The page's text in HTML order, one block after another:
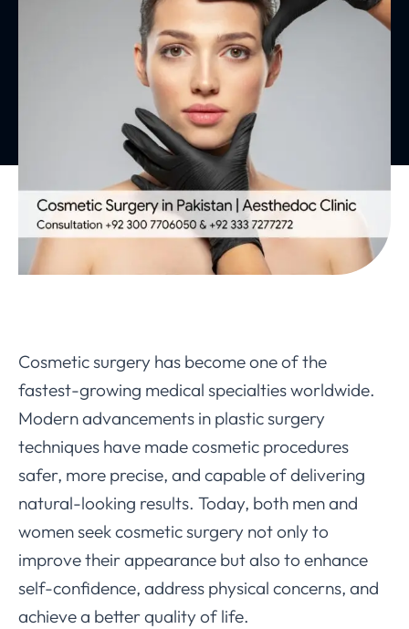
Cosmetic surgery has become one of the
fastest-growing medical specialties worldwide.
Modern advancements in plastic surgery
techniques have made cosmetic procedures
safer, more precise, and capable of delivering
natural-looking results. Today, both men and
women seek cosmetic surgery not only to
improve their appearance but also to enhance
self-confidence, address physical concerns, and
achieve a better quality of life.